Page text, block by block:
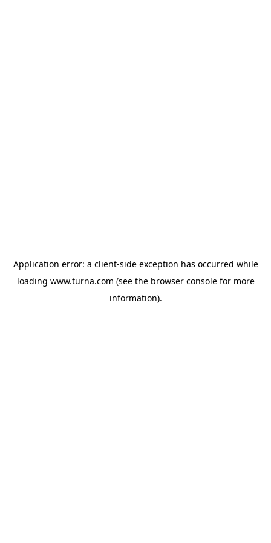
Application error: a client-side exception has occurred while
loading www.turna.com (see the browser consolefor more
information).